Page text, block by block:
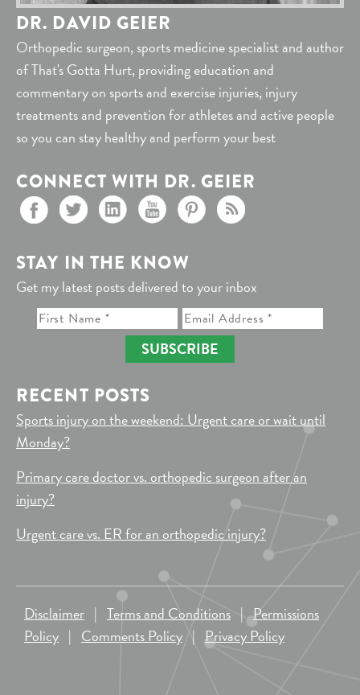
DR. DAVID GEIER
Orthopedic surgeon, sports medicine specialist and author
of That's Gotta Hurt, providing education and
commentary on sports and exercise injuries, injury
treatments and prevention for athletes and active people
so you can stay healthy and perform your best
CONNECT WITH DR. GEIER
STAY IN THE KNOW
Get my latest posts delivered to your inbox
SUBSCRIBE
RECENT POSTS
Sports injury on the weekend: Urgent care or wait until
Monday?
Primary care doctor vs. orthopedic surgeon after an
injury?
Urgent care vs. ER for an orthopedic injury?
Disclaimer | Terms and Conditions |Permissions
Policy | Comments Policy | Privacy Policy